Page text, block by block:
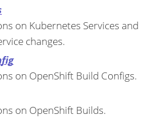
on Kubernetes Services and
changes.
on OpenShift Build Configs.
on OpenShift Builds.